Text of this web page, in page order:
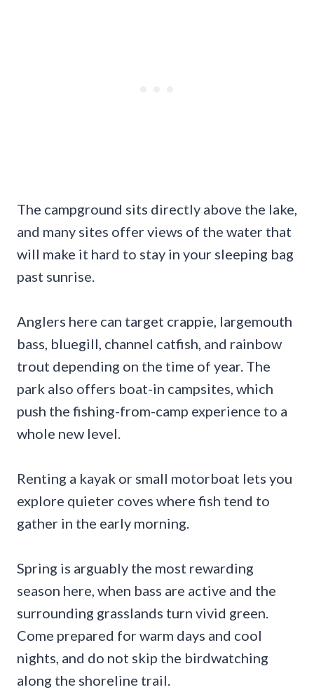
The campground sits directly above the lake,
and many sites offer views of the water that
will make it hard to stay in your sleeping bag
past sunrise.
Anglers here can target crappie, largemouth
bass, bluegill, channel catfish, and rainbow
trout depending on the time of year. The
park also offers boat-in campsites, which
push the fishing-from-camp experience to a
whole new level.
Renting a kayak or small motorboat lets you
explore quieter coves where fish tend to
gather in the early morning.
Spring is arguably the most rewarding
season here, when bass are active and the
surrounding grasslands turn vivid green.
Come prepared for warm days and cool
nights, and do not skip the birdwatching
along the shoreline trail.